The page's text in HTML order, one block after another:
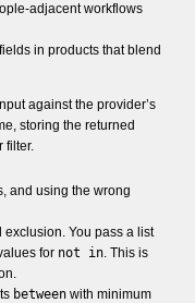
adjacent workflows
in products that blend
against the provider’s
storing the returned
filter.
and using the wrong
You pass a list
for not in. This is
betweenwith minimum